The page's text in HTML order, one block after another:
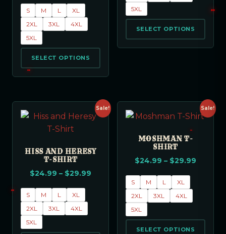
S M L
XL
2XL
3XL
4XL
5XL
SELECT OPTIONS
5XL
SELECT OPTIONS
Sale!
HISS AND HERESY
T-SHIRT
$24.99 – $29.99
S M L
XL
2XL
3XL
4XL
5XL
Sale!
MOSHMAN T-
SHIRT
$24.99 – $29.99
S M L
XL
2XL
3XL
4XL
5XL
SELECT OPTIONS